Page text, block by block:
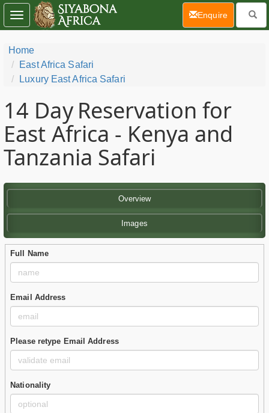
Home
East Africa Safari
Luxury East Africa Safari
14 Day Reservation for
East Africa - Kenya and
Tanzania Safari
Overview
Images
Full Name
Email Address
Please retype Email Address
Nationality
Toggle
navigation
Enquire(current)